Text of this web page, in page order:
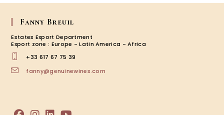
Fanny Breuil
Estates Export Department
Export zone : Europe - Latin America - Africa
+33 617 67 75 39
fanny@genuinewines.com